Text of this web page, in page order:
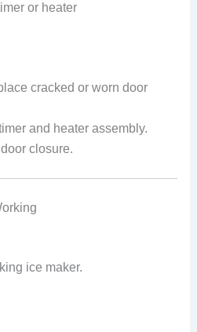
or heater
cracked or worn door
and heater assembly.
closure.
ice maker.